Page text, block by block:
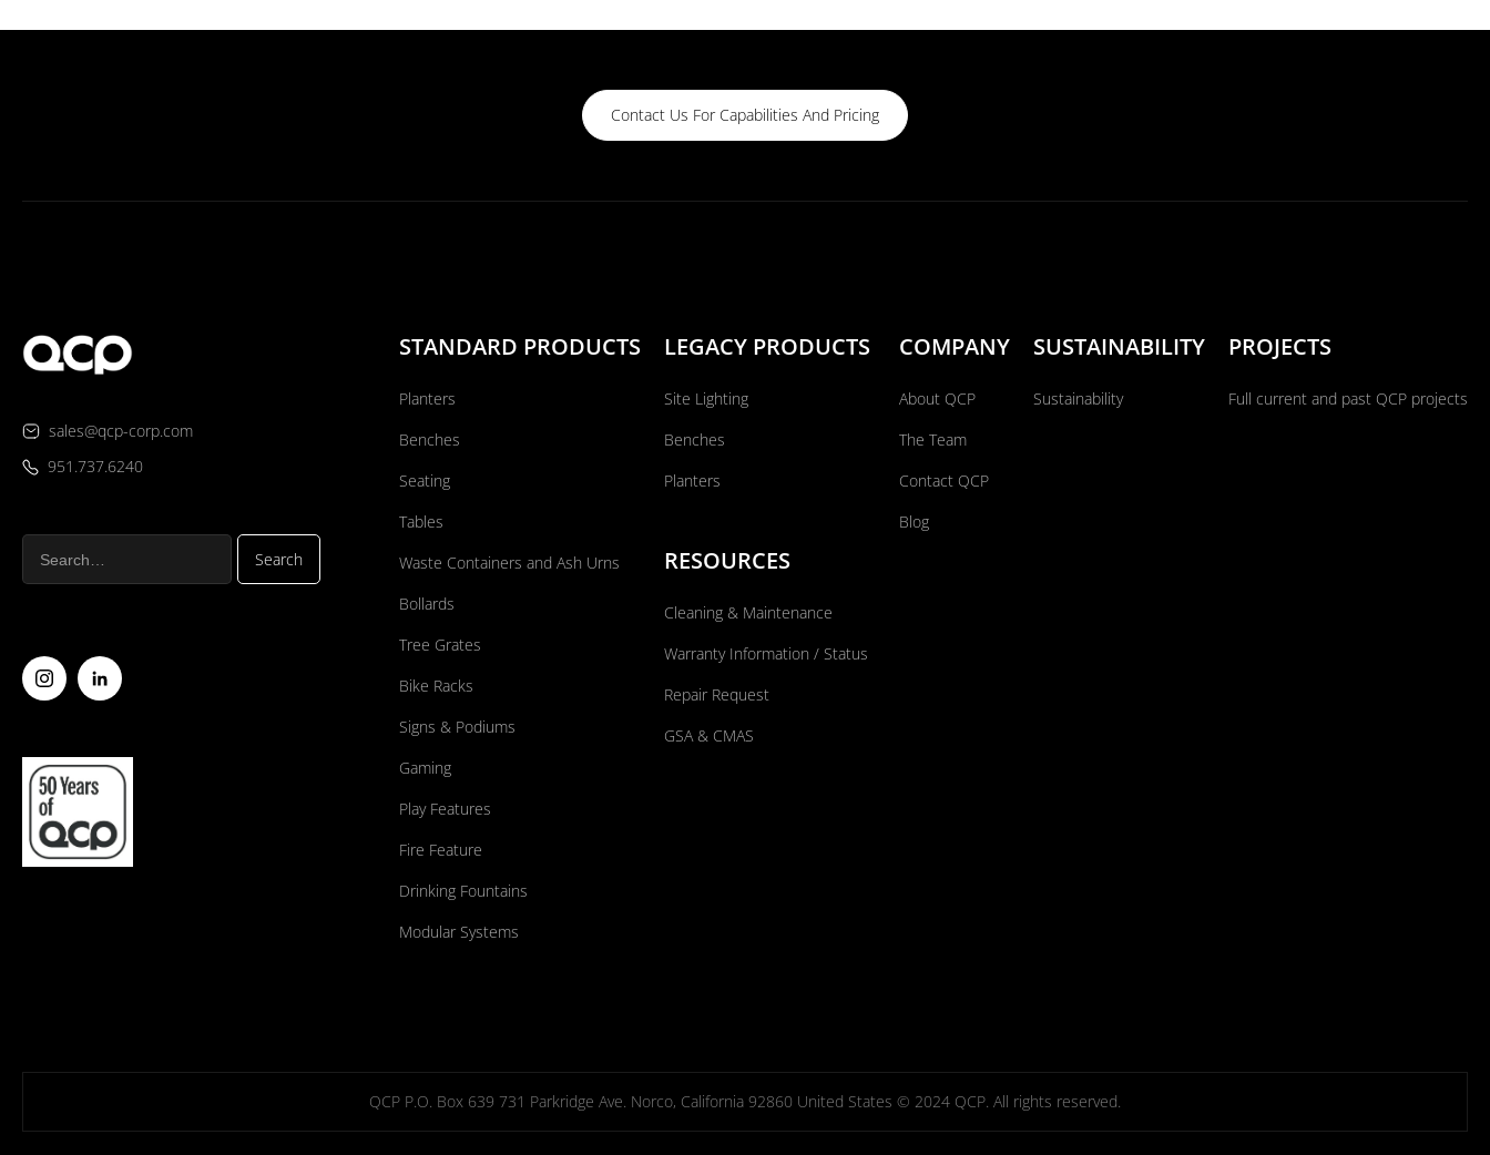
Contact Us For Capabilities And Pricing
sales@qcp-corp.com
951.737.6240
STANDARD PRODUCTS
Planters
Benches
Seating
Tables
Waste Containers and Ash Urns
Bollards
Tree Grates
Bike Racks
Signs & Podiums
Gaming
Play Features
Fire Feature
Drinking Fountains
Modular Systems
LEGACY PRODUCTS
Site Lighting
Benches
Planters
RESOURCES
Cleaning & Maintenance
Warranty Information / Status
Repair Request
GSA & CMAS
COMPANY
About QCP
The Team
Contact QCP
Blog
SUSTAINABILITY
Sustainability
PROJECTS
Full current and past QCP projects
QCP P.O. Box 639 731 Parkridge Ave. Norco, California 92860 United States © 2024 QCP. All rights reserved.